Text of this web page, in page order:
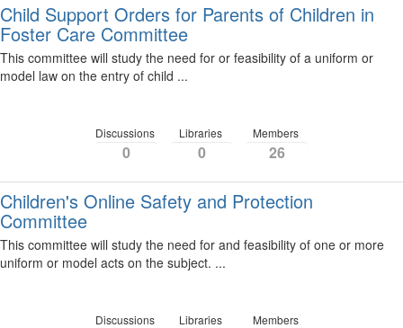
Child Support Orders for Parents of Children in
Foster Care Committee
This committee will study the need for or feasibility of a uniform or
model law on the entry of child ...
Discussions
0
Libraries
0
Members
26
Children's Online Safety and Protection
Committee
This committee will study the need for and feasibility of one or more
uniform or model acts on the subject. ...
Discussions Libraries Members